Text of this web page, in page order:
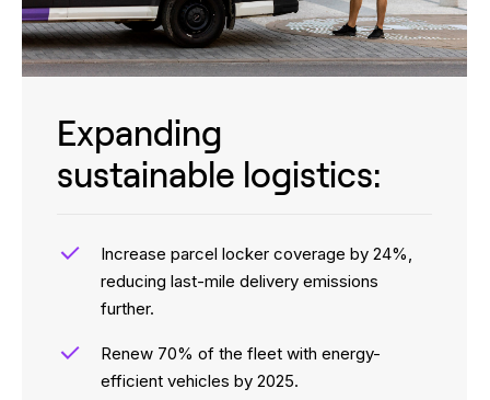
Expanding
sustainable logistics:
Increase parcel locker coverage by 24%,
reducing last-mile delivery emissions
further.
Renew 70% of the fleet with energy-
efficient vehicles by 2025.